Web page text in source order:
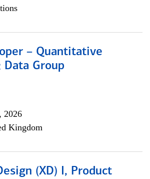
– Quantitative
Group
2026
Kingdom
(XD) I, Product